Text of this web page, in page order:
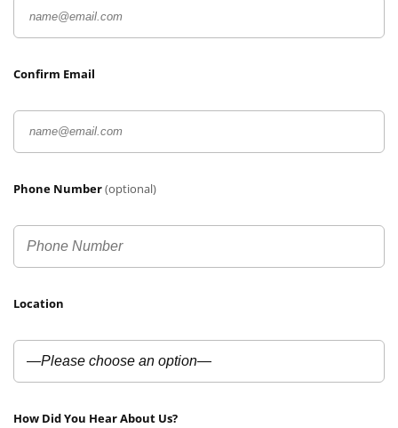
Confirm Email
Phone Number(optional)
Location
How Did You Hear About Us?